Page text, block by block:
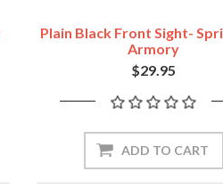
Plain Black Front Sight-
Armory
$29.95
ADD TO CART